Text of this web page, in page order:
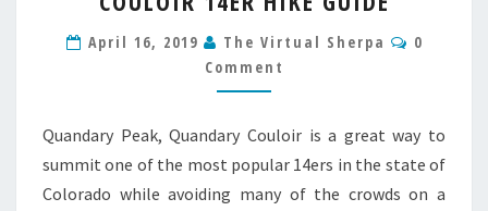
14ER
HIKE
GUIDE
April 16, 2019 The Virtual Sherpa
0
Comment
Quandary Peak, Quandary Couloir is a great way to
summit one of the most popular 14ers in the state of
Colorado while avoiding many of the crowds on a